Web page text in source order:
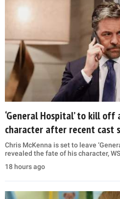
‘General Hospital’ to kill
character after recent cast
Chris McKenna is set to leave
revealed the fate of his character,
18 hours ago